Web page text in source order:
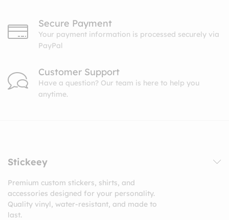
Secure Payment
Your payment information is processed securely via
PayPal
Customer Support
Have a question? Our team is here to help you
anytime.
Stickeey
Premium custom stickers, shirts, and
accessories designed for your personality.
Quality vinyl, water-resistant, and made to
last.